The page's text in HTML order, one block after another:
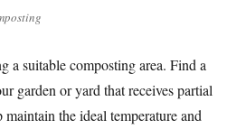
a suitable composting area. Find a
garden or yard that receives partial
the ideal temperature and